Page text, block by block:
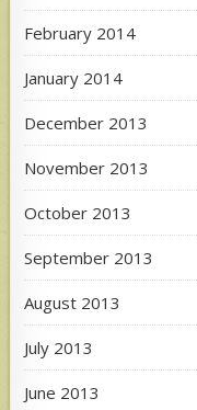
February 2014
January 2014
December 2013
November 2013
October 2013
September 2013
August 2013
July 2013
June 2013